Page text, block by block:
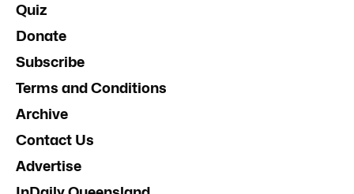
Quiz
Donate
Subscribe
Terms and Conditions
Archive
Contact Us
Advertise